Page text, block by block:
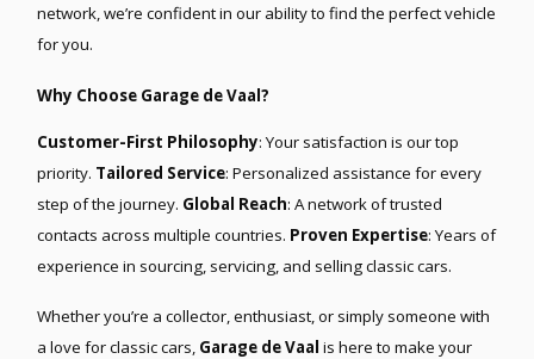
network, we’re confident in our ability to find the perfect vehicle
for you.
Why Choose Garage de Vaal?
Customer-First Philosophy: Your satisfaction is our top
priority. Tailored Service: Personalized assistance for every
step of the journey. Global Reach: A network of trusted
contacts across multiple countries. Proven Expertise: Years of
experience in sourcing, servicing, and selling classic cars.
Whether you’re a collector, enthusiast, or simply someone with
a love for classic cars, Garage de Vaal is here to make your